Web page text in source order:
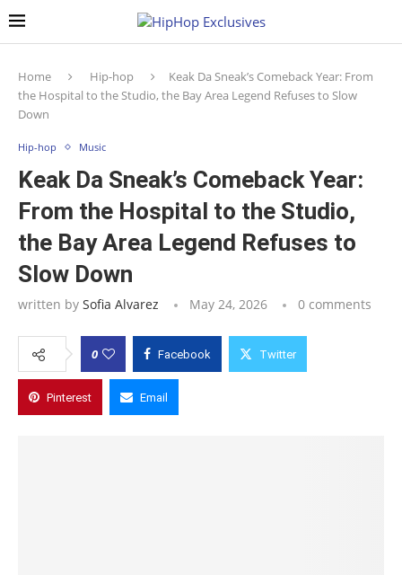
Home Hip-hop
Keak Da Sneak’s Comeback Year: From
the Hospital to the Studio, the Bay Area Legend Refuses to Slow
Down
Hip-hop Music
Keak Da Sneak’s Comeback Year:
From the Hospital to the Studio,
the Bay Area Legend Refuses to
Slow Down
written by Sofia Alvarez May 24, 2026 0 comments
0 Facebook Twitter
Pinterest Email